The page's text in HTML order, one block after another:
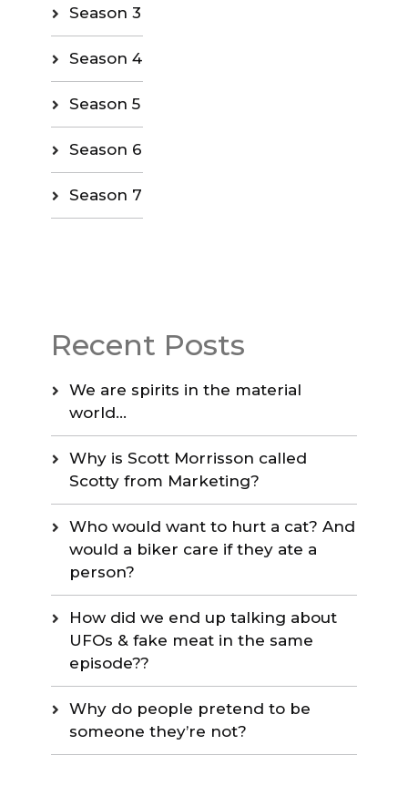
Season 3
Season 4
Season 5
Season 6
Season 7
Recent Posts
We are spirits in the material
world…
Why is Scott Morrisson called
Scotty from Marketing?
Who would want to hurt a cat? And
would a biker care if they ate a
person?
How did we end up talking about
UFOs & fake meat in the same
episode??
Why do people pretend to be
someone they’re not?